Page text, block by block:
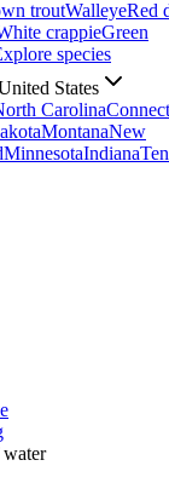
troutWalleyeRed
crappieGreen
species
States
Carolina
MontanaNew
MinnesotaIndiana